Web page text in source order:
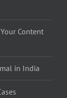
Content
in India